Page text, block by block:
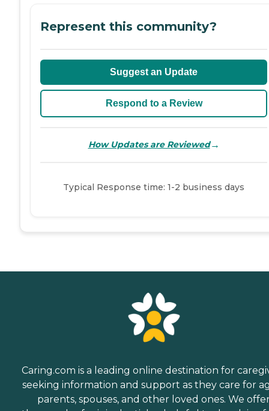
Represent this community?
Suggest an Update
Respond to a Review
How Updates are Reviewed→
Typical Response time: 1-2 business days
Caring.com is a leading online destination for
seeking information and support as they care for
parents, spouses, and other loved ones. We